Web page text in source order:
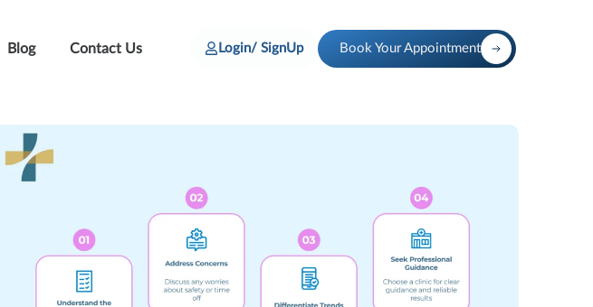
Blog Contact Us Login/ SignUp Book Your Appointment